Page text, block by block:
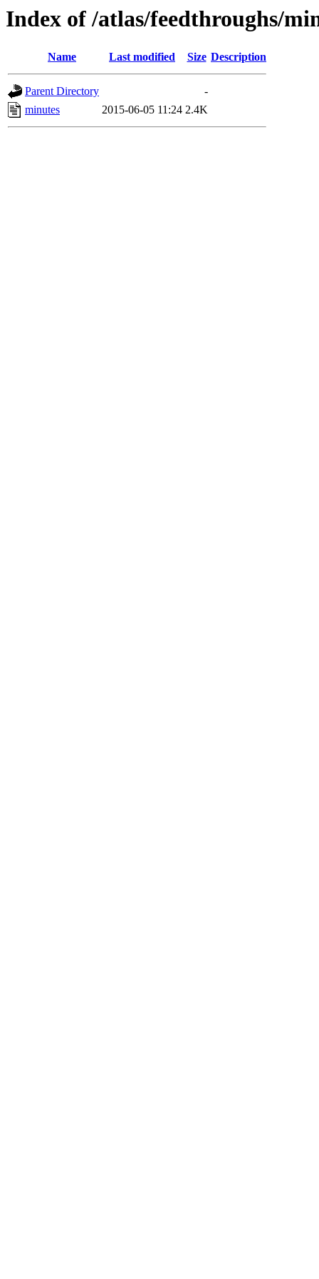
Index of /atlas/feedthroughs/
Name Last modified Size Description
Parent Directory
-
minutes
2015-06-05 11:24 2.4K